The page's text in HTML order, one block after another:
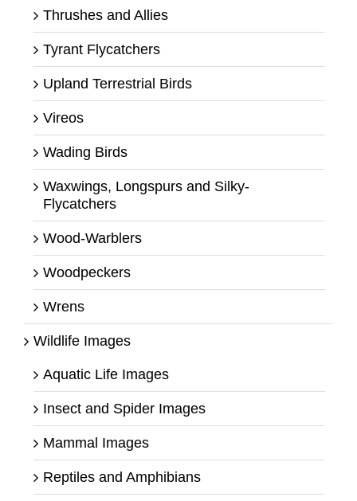
Thrushes and Allies
Tyrant Flycatchers
Upland Terrestrial Birds
Vireos
Wading Birds
Waxwings, Longspurs and Silky-
Flycatchers
Wood-Warblers
Woodpeckers
Wrens
Wildlife Images
Aquatic Life Images
Insect and Spider Images
Mammal Images
Reptiles and Amphibians